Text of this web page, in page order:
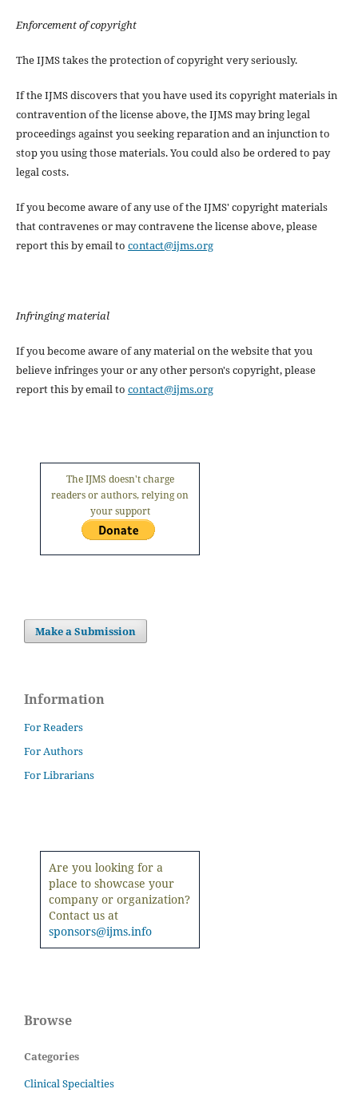
Enforcement of copyright
The IJMS takes the protection of copyright very seriously.
If the IJMS discovers that you have used its copyright materials in
contravention of the license above, the IJMS may bring legal
proceedings against you seeking reparation and an injunction to
stop you using those materials. You could also be ordered to pay
legal costs.
If you become aware of any use of the IJMS' copyright materials
that contravenes or may contravene the license above, please
report this by email to contact@ijms.org
Infringing material
If you become aware of any material on the website that you
believe infringes your or any other person's copyright, please
report this by email to contact@ijms.org
The IJMS doesn't charge
readers or authors, relying on
your support
Make a Submission
Information
For Readers
For Authors
For Librarians
Are you looking for a
place to showcase your
company or organization?
Contact us at
sponsors@ijms.info
Browse
Categories
Clinical Specialties